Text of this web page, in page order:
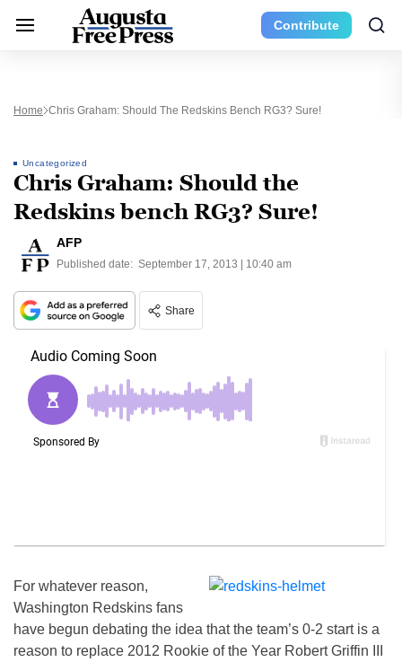
Contribute
Home Chris Graham: Should The Redskins Bench RG3? Sure!
Uncategorized
Chris Graham: Should the
Redskins bench RG3? Sure!
AFP
Published date: September 17, 2013 | 10:40 am
Share
For whatever reason,
Washington Redskins fans
have begun debating the idea that the team’s 0-2 start is a
reason to replace 2012 Rookie of the Year Robert Griffin III